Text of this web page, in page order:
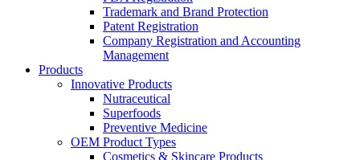
Trademark and Brand Protection
Patent Registration
Company Registration and Accounting
Management
Products
Innovative Products
Nutraceutical
Superfoods
Preventive Medicine
OEM Product Types
Cosmetics & Skincare Products